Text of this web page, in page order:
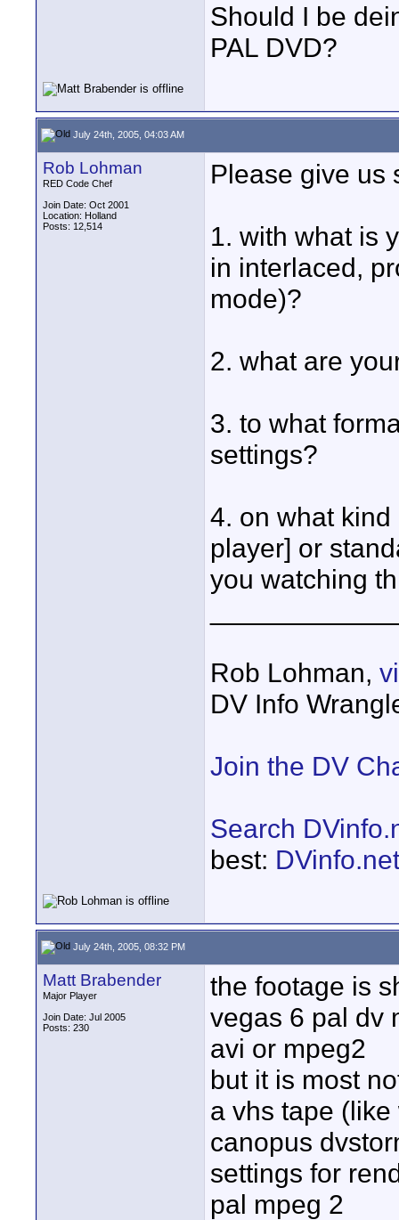
Should I be
PAL DVD?
July 24th, 2005, 04:03 AM
Rob Lohman
RED Code Chef
Join Date: Oct 2001
Location: Holland
Posts: 12,514
Please give us
1. with what is
in interlaced,
mode)?
2. what are
3. to what
settings?
4. on what
player] or
you watching
Rob Lohman,
DV Info
Join the DV
Search
best:
July 24th, 2005, 08:32 PM
Matt Brabender
Major Player
Join Date: Jul 2005
Posts: 230
the footage is
vegas 6 pal dv
avi or mpeg2
but it is most
a vhs tape
canopus
settings for
pal mpeg 2